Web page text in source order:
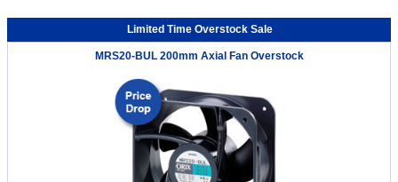
Limited Time Overstock Sale
MRS20-BUL 200mm Axial Fan Overstock